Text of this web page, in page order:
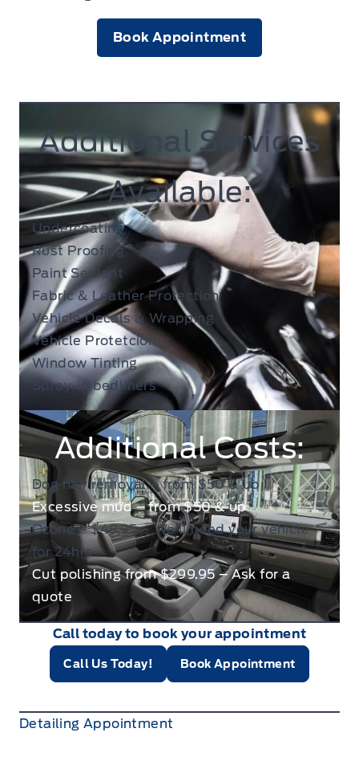
Book Appointment
Additional Services
Available:
Undercoating
Rust Proofing
Paint Sealant
Fabric & Leather Protection
Vehicle Decals & Wrapping
Vehicle Protetcion
Window Tinting
Spray-in bedliners
Additional Costs:
Dog hair removal – from $50 & up
Excessive mud – from $50 & up
Ozone – $49.95 – We’ll need your vehicle
for 24hrs
Cut polishing from $299.95 – Ask for a
quote
Call today to book your appointment
Call Us Today! Book Appointment
Detailing Appointment